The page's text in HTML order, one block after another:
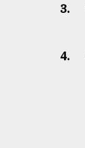
3.
4.